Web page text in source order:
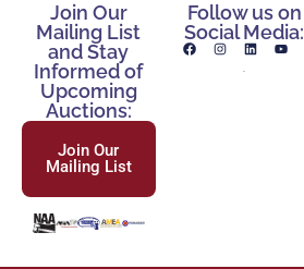
Join Our
Mailing List
and Stay
Informed of
Upcoming
Auctions:
Join Our
Mailing List
Follow us on
Social Media: